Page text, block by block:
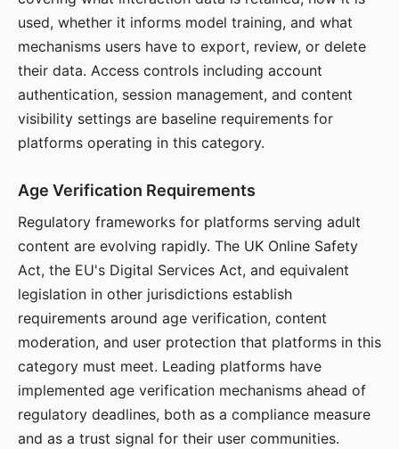
used, whether it informs model training, and what
mechanisms users have to export, review, or delete
their data. Access controls including account
authentication, session management, and content
visibility settings are baseline requirements for
platforms operating in this category.
Age Verification Requirements
Regulatory frameworks for platforms serving adult
content are evolving rapidly. The UK Online Safety
Act, the EU's Digital Services Act, and equivalent
legislation in other jurisdictions establish
requirements around age verification, content
moderation, and user protection that platforms in this
category must meet. Leading platforms have
implemented age verification mechanisms ahead of
regulatory deadlines, both as a compliance measure
and as a trust signal for their user communities.